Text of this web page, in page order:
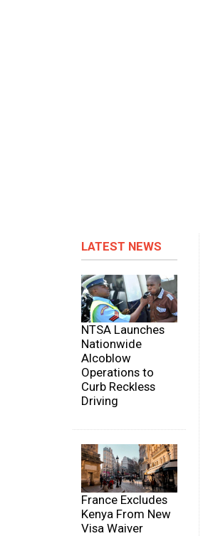
LATEST NEWS
NTSA Launches
Nationwide
Alcoblow
Operations to
Curb Reckless
Driving
France Excludes
Kenya From New
Visa Waiver